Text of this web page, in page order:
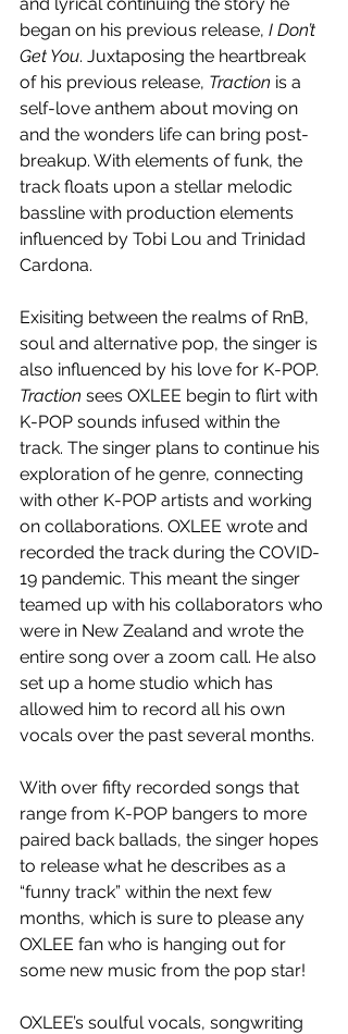
began on his previous release, I Don’t
Get You. Juxtaposing the heartbreak
of his previous release, Traction is a
self-love anthem about moving on
and the wonders life can bring post-
breakup. With elements of funk, the
track floats upon a stellar melodic
bassline with production elements
influenced by Tobi Lou and Trinidad
Cardona.
Exisiting between the realms of RnB,
soul and alternative pop, the singer is
also influenced by his love for K-POP.
Traction sees OXLEE begin to flirt with
K-POP sounds infused within the
track. The singer plans to continue his
exploration of he genre, connecting
with other K-POP artists and working
on collaborations. OXLEE wrote and
recorded the track during the COVID-
19 pandemic. This meant the singer
teamed up with his collaborators who
were in New Zealand and wrote the
entire song over a zoom call. He also
set up a home studio which has
allowed him to record all his own
vocals over the past several months.
With over fifty recorded songs that
range from K-POP bangers to more
paired back ballads, the singer hopes
to release what he describes as a
“funny track” within the next few
months, which is sure to please any
OXLEE fan who is hanging out for
some new music from the pop star!
OXLEE’s soulful vocals, songwriting